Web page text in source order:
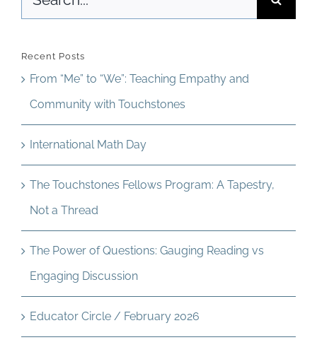
for:
Recent Posts
From “Me” to “We”: Teaching Empathy and
Community with Touchstones
International Math Day
The Touchstones Fellows Program: A Tapestry,
Not a Thread
The Power of Questions: Gauging Reading vs
Engaging Discussion
Educator Circle / February 2026